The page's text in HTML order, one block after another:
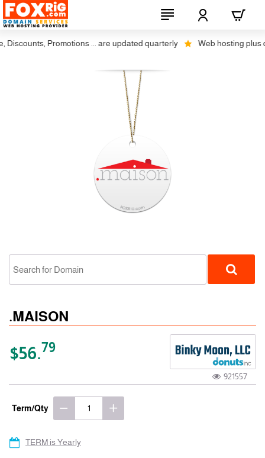
Promotions ... are updated quarterly Web hosting plus
.MAISON
$56.79
921557
Term/Qty
TERM is Yearly